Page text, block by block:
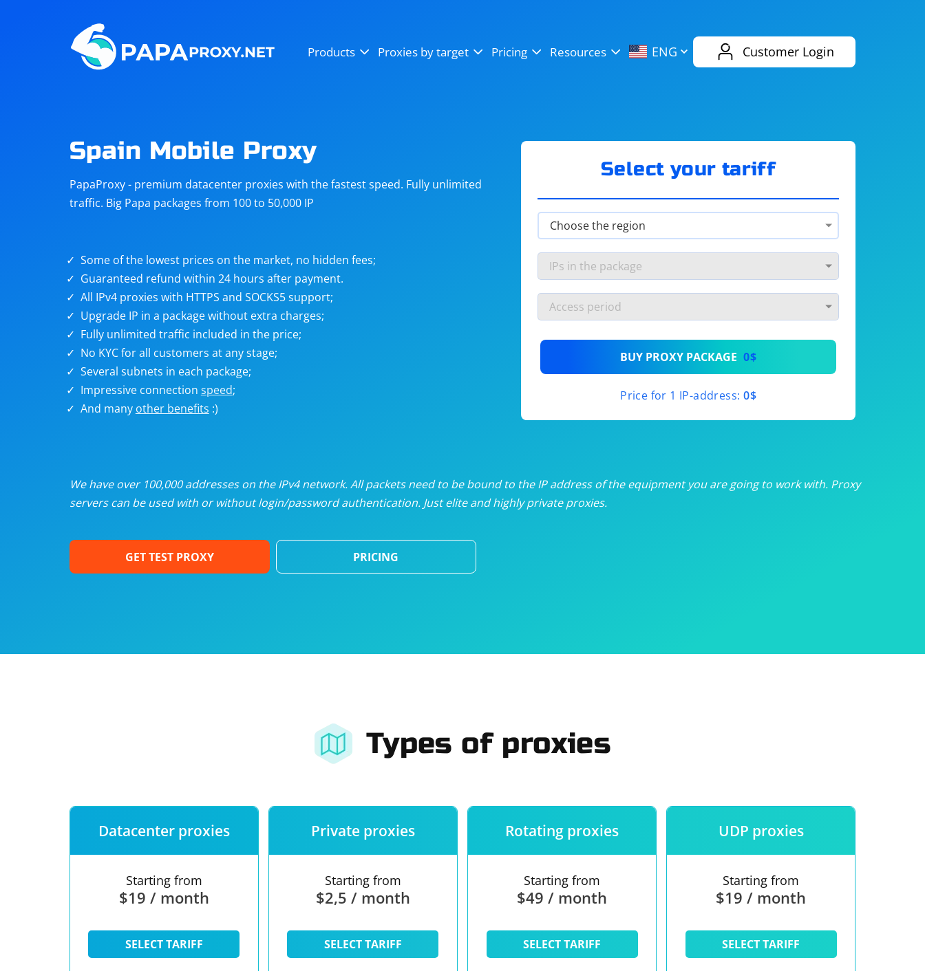
Products Proxies by target Pricing Resources ENG Customer Login
Steam
Telegram eBay
targets
Unlimited proxies from$19/month
/month
/month
Dedicated proxies from$3.50/month
Spain Mobile Proxy
PapaProxy - premium datacenter proxies with the fastest speed. Fully unlimited
traffic. Big Papa packages from 100 to 50,000 IP
Some of the lowest prices on the market, no hidden fees;
Guaranteed refund within 24 hours after payment.
All IPv4 proxies with HTTPS and SOCKS5 support;
Upgrade IP in a package without extra charges;
Fully unlimited traffic included in the price;
No KYC for all customers at any stage;
Several subnets in each package;
Impressive connection speed;
And many other benefits :)
Select your tariff
BUY PROXY PACKAGE 0$
Price for 1 IP-address: 0$
We have over 100,000 addresses on the IPv4 network. All packets need to be bound to the IP address of the equipment you are going to work with. Proxy
servers can be used with or without login/password authentication. Just elite and highly private proxies.
GET TEST PROXY PRICING
Types of proxies
Datacenter proxies
Starting from
$19 / month
SELECT TARIFF
Private proxies
Starting from
$2,5 / month
SELECT TARIFF
Rotating proxies
Starting from
$49 / month
SELECT TARIFF
UDP proxies
Starting from
$19 / month
SELECT TARIFF